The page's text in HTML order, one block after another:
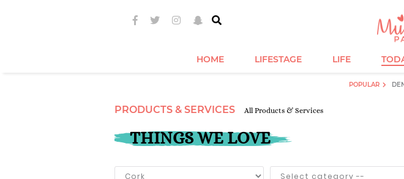
HOME LIFESTAGE LIFE
POPULAR
PRODUCTS & SERVICES All Products & Services
THINGS WE LOVE